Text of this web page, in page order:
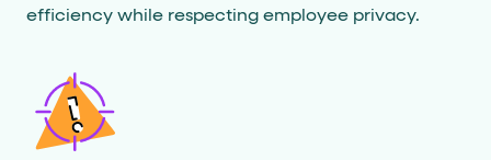
efficiency while respecting employee privacy.